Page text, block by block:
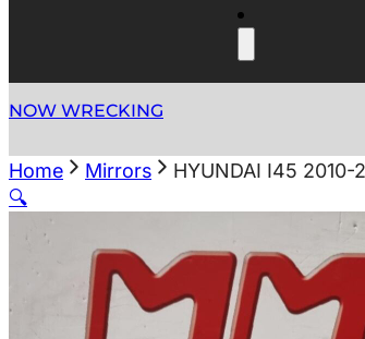
NOW WRECKING
Home Mirrors
HYUNDAI I45 2010-
🔍